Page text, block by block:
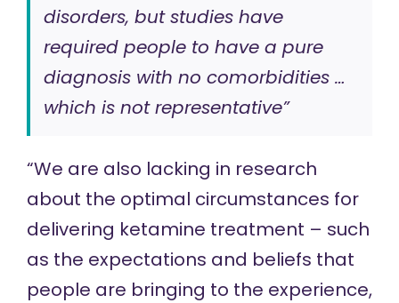
disorders, but studies have
required people to have a pure
diagnosis with no comorbidities …
which is not representative”
“We are also lacking in research
about the optimal circumstances for
delivering ketamine treatment – such
as the expectations and beliefs that
people are bringing to the experience,